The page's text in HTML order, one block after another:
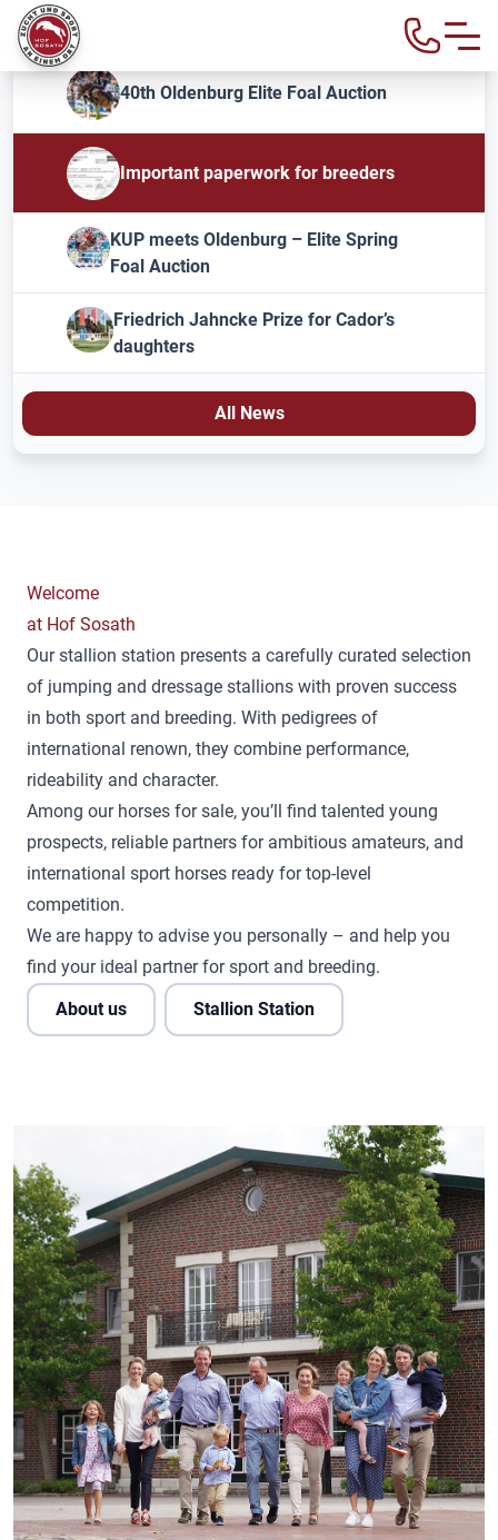
40th Oldenburg Elite Foal Auction
Important paperwork for breeders
KUP meets Oldenburg – Elite Spring
Foal Auction
Friedrich Jahncke Prize for Cador’s
daughters
All News
Welcome
at Hof Sosath
Our stallion station presents a carefully curated selection
of jumping and dressage stallions with proven success
in both sport and breeding. With pedigrees of
international renown, they combine performance,
rideability and character.
Among our horses for sale, you’ll find talented young
prospects, reliable partners for ambitious amateurs, and
international sport horses ready for top-level
competition.
We are happy to advise you personally – and help you
find your ideal partner for sport and breeding.
About us
Stallion Station